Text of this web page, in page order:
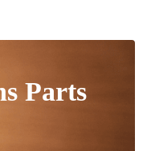
Parts